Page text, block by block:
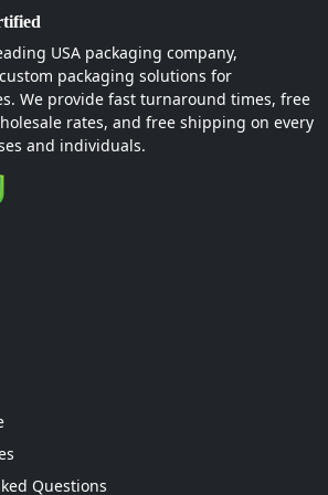
we don’t just print packaging.
solutions. We understand
dust cover isn’t just a piece
final touch on your brand's
that's why we offer
that no other company offers.
premium quality material, top-
and die-cut designs
designs and styles. You
while working with us. Such
and 3D mock-ups
turnaround time
all over the US.
a low MOQ
USA packaging company,
packaging solutions for
We provide fast turnaround times, free
rates, and free shipping on every
and individuals.
Questions